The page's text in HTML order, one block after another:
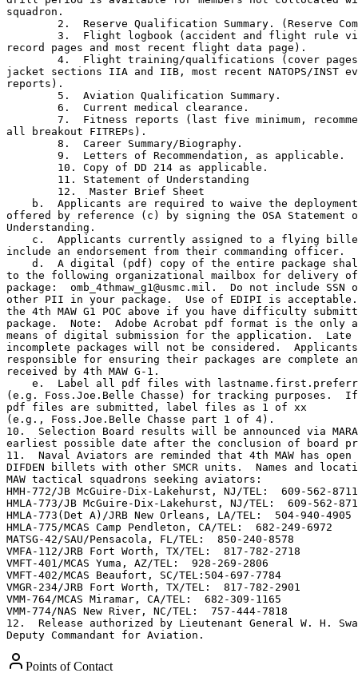
squadron.
2.  Reserve Qualification Summary. (Reserve
3.  Flight logbook (accident and flight rule
record pages and most recent flight data page).
4.  Flight training/qualifications (cover
jacket sections IIA and IIB, most recent NATOPS/INST
reports).
        5.  Aviation Qualification Summary.
        6.  Current medical clearance.
7.  Fitness reports (last five minimum,
all breakout FITREPs).
        8.  Career Summary/Biography.
        9.  Letters of Recommendation, as applicable.
        10. Copy of DD 214 as applicable.
        11. Statement of Understanding
        12.  Master Brief Sheet
b.  Applicants are required to waive the
offered by reference (c) by signing the OSA Statement
Understanding.
c.  Applicants currently assigned to a flying
include an endorsement from their commanding officer.
d.  A digital (pdf) copy of the entire package
to the following organizational mailbox for delivery
package:  omb_4thmaw_g1@usmc.mil.  Do not include SSN
other PII in your package.  Use of EDIPI is
the 4th MAW G1 POC above if you have difficulty
package.  Note:  Adobe Acrobat pdf format is the only
means of digital submission for the application.  Late
incomplete packages will not be considered.
responsible for ensuring their packages are complete
received by 4th MAW G-1.
e.  Label all pdf files with
(e.g. Foss.Joe.Belle Chasse) for tracking purposes.
pdf files are submitted, label files as 1 of xx
(e.g., Foss.Joe.Belle Chasse part 1 of 4).
10.  Selection Board results will be announced via
earliest possible date after the conclusion of board
11.  Naval Aviators are reminded that 4th MAW has open
DIFDEN billets with other SMCR units.  Names and
MAW tactical squadrons seeking aviators:
HMH-772/JB McGuire-Dix-Lakehurst, NJ/TEL:  609-562-8711
HMLA-773/JB McGuire-Dix-Lakehurst, NJ/TEL:  609-562-
HMLA-773(Det A)/JRB New Orleans, LA/TEL:  504-940-4905
HMLA-775/MCAS Camp Pendleton, CA/TEL:  682-249-6972
MATSG-42/SAU/Pensacola, FL/TEL:  850-240-8578
VMFA-112/JRB Fort Worth, TX/TEL:  817-782-2718
VMFT-401/MCAS Yuma, AZ/TEL:  928-269-2806
VMFT-402/MCAS Beaufort, SC/TEL:504-697-7784
VMGR-234/JRB Fort Worth, TX/TEL:  817-782-2901
VMM-764/MCAS Miramar, CA/TEL:  682-309-1165
VMM-774/NAS New River, NC/TEL:  757-444-7818
12.  Release authorized by Lieutenant General W. H.
Deputy Commandant for Aviation.
Points of Contact